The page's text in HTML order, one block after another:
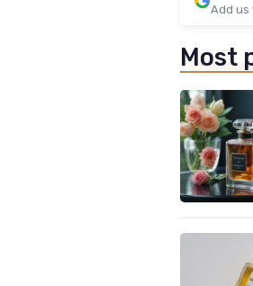
Add us
Most